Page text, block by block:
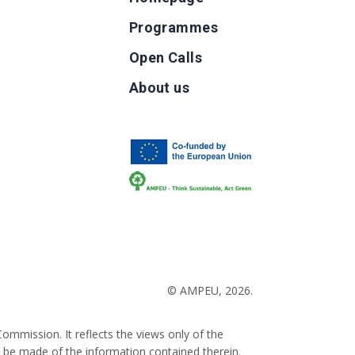
Programmes
Open Calls
About us
© AMPEU, 2026.
It reflects the views only of the
made of the information contained therein.